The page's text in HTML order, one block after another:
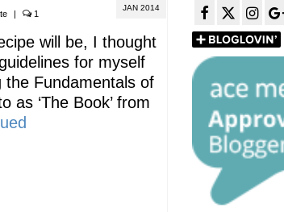
JAN 2014
| 1
will be, I thought
for myself
the Fundamentals of
as ‘The Book’ from